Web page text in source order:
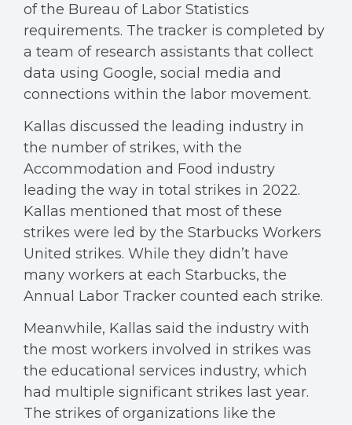
of the Bureau of Labor Statistics
requirements. The tracker is completed by
a team of research assistants that collect
data using Google, social media and
connections within the labor movement.
Kallas discussed the leading industry in
the number of strikes, with the
Accommodation and Food industry
leading the way in total strikes in 2022.
Kallas mentioned that most of these
strikes were led by the Starbucks Workers
United strikes. While they didn’t have
many workers at each Starbucks, the
Annual Labor Tracker counted each strike.
Meanwhile, Kallas said the industry with
the most workers involved in strikes was
the educational services industry, which
had multiple significant strikes last year.
The strikes of organizations like the